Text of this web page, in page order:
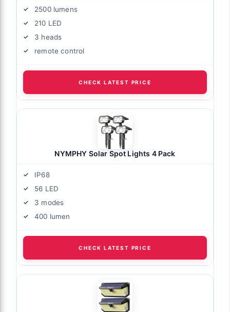
2500 lumens
210 LED
3 heads
remote control
CHECK LATEST PRICE
NYMPHY Solar Spot Lights 4 Pack
IP68
56 LED
3 modes
400 lumen
CHECK LATEST PRICE